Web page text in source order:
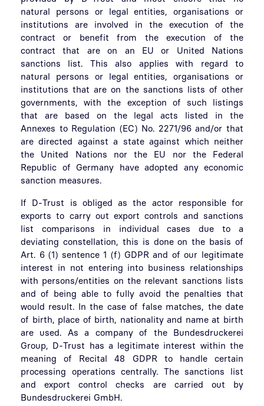
natural persons or legal entities, organisations or
institutions are involved in the execution of the
contract or benefit from the execution of the
contract that are on an EU or United Nations
sanctions list. This also applies with regard to
natural persons or legal entities, organisations or
institutions that are on the sanctions lists of other
governments, with the exception of such listings
that are based on the legal acts listed in the
Annexes to Regulation (EC) No. 2271/96 and/or that
are directed against a state against which neither
the United Nations nor the EU nor the Federal
Republic of Germany have adopted any economic
sanction measures.
If D-Trust is obliged as the actor responsible for
exports to carry out export controls and sanctions
list comparisons in individual cases due to a
deviating constellation, this is done on the basis of
Art. 6 (1) sentence 1 (f) GDPR and of our legitimate
interest in not entering into business relationships
with persons/entities on the relevant sanctions lists
and of being able to fully avoid the penalties that
would result. In the case of false matches, the date
of birth, place of birth, nationality and name at birth
are used. As a company of the Bundesdruckerei
Group, D-Trust has a legitimate interest within the
meaning of Recital 48 GDPR to handle certain
processing operations centrally. The sanctions list
and export control checks are carried out by
Bundesdruckerei GmbH.